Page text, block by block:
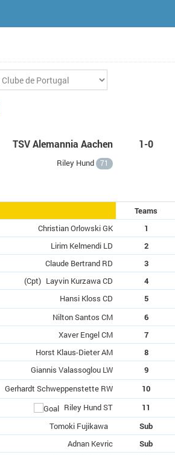
TSV Alemannia Aachen 1-0
Riley Hund 71
Teams
Christian Orlowski GK
1
Lirim Kelmendi LD
2
Claude Bertrand RD
3
(Cpt) Layvin Kurzawa CD 4
Hansi Kloss CD
5
Nilton Santos CM
6
Xaver Engel CM
7
Horst Klaus-Dieter AM
8
Giannis Valassoglou LW
9
Gerhardt Schweppenstette RW
10
Riley Hund ST
11
Tomoki Fujikawa
Sub
Adnan Kevric
Sub